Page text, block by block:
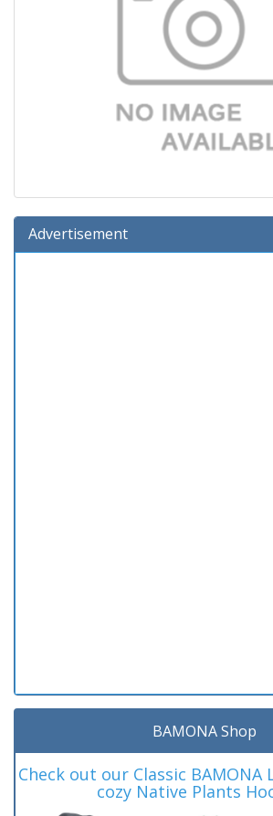
Advertisement
BAMONA Shop
Check out our Classic BAMONA
cozy Native Plants